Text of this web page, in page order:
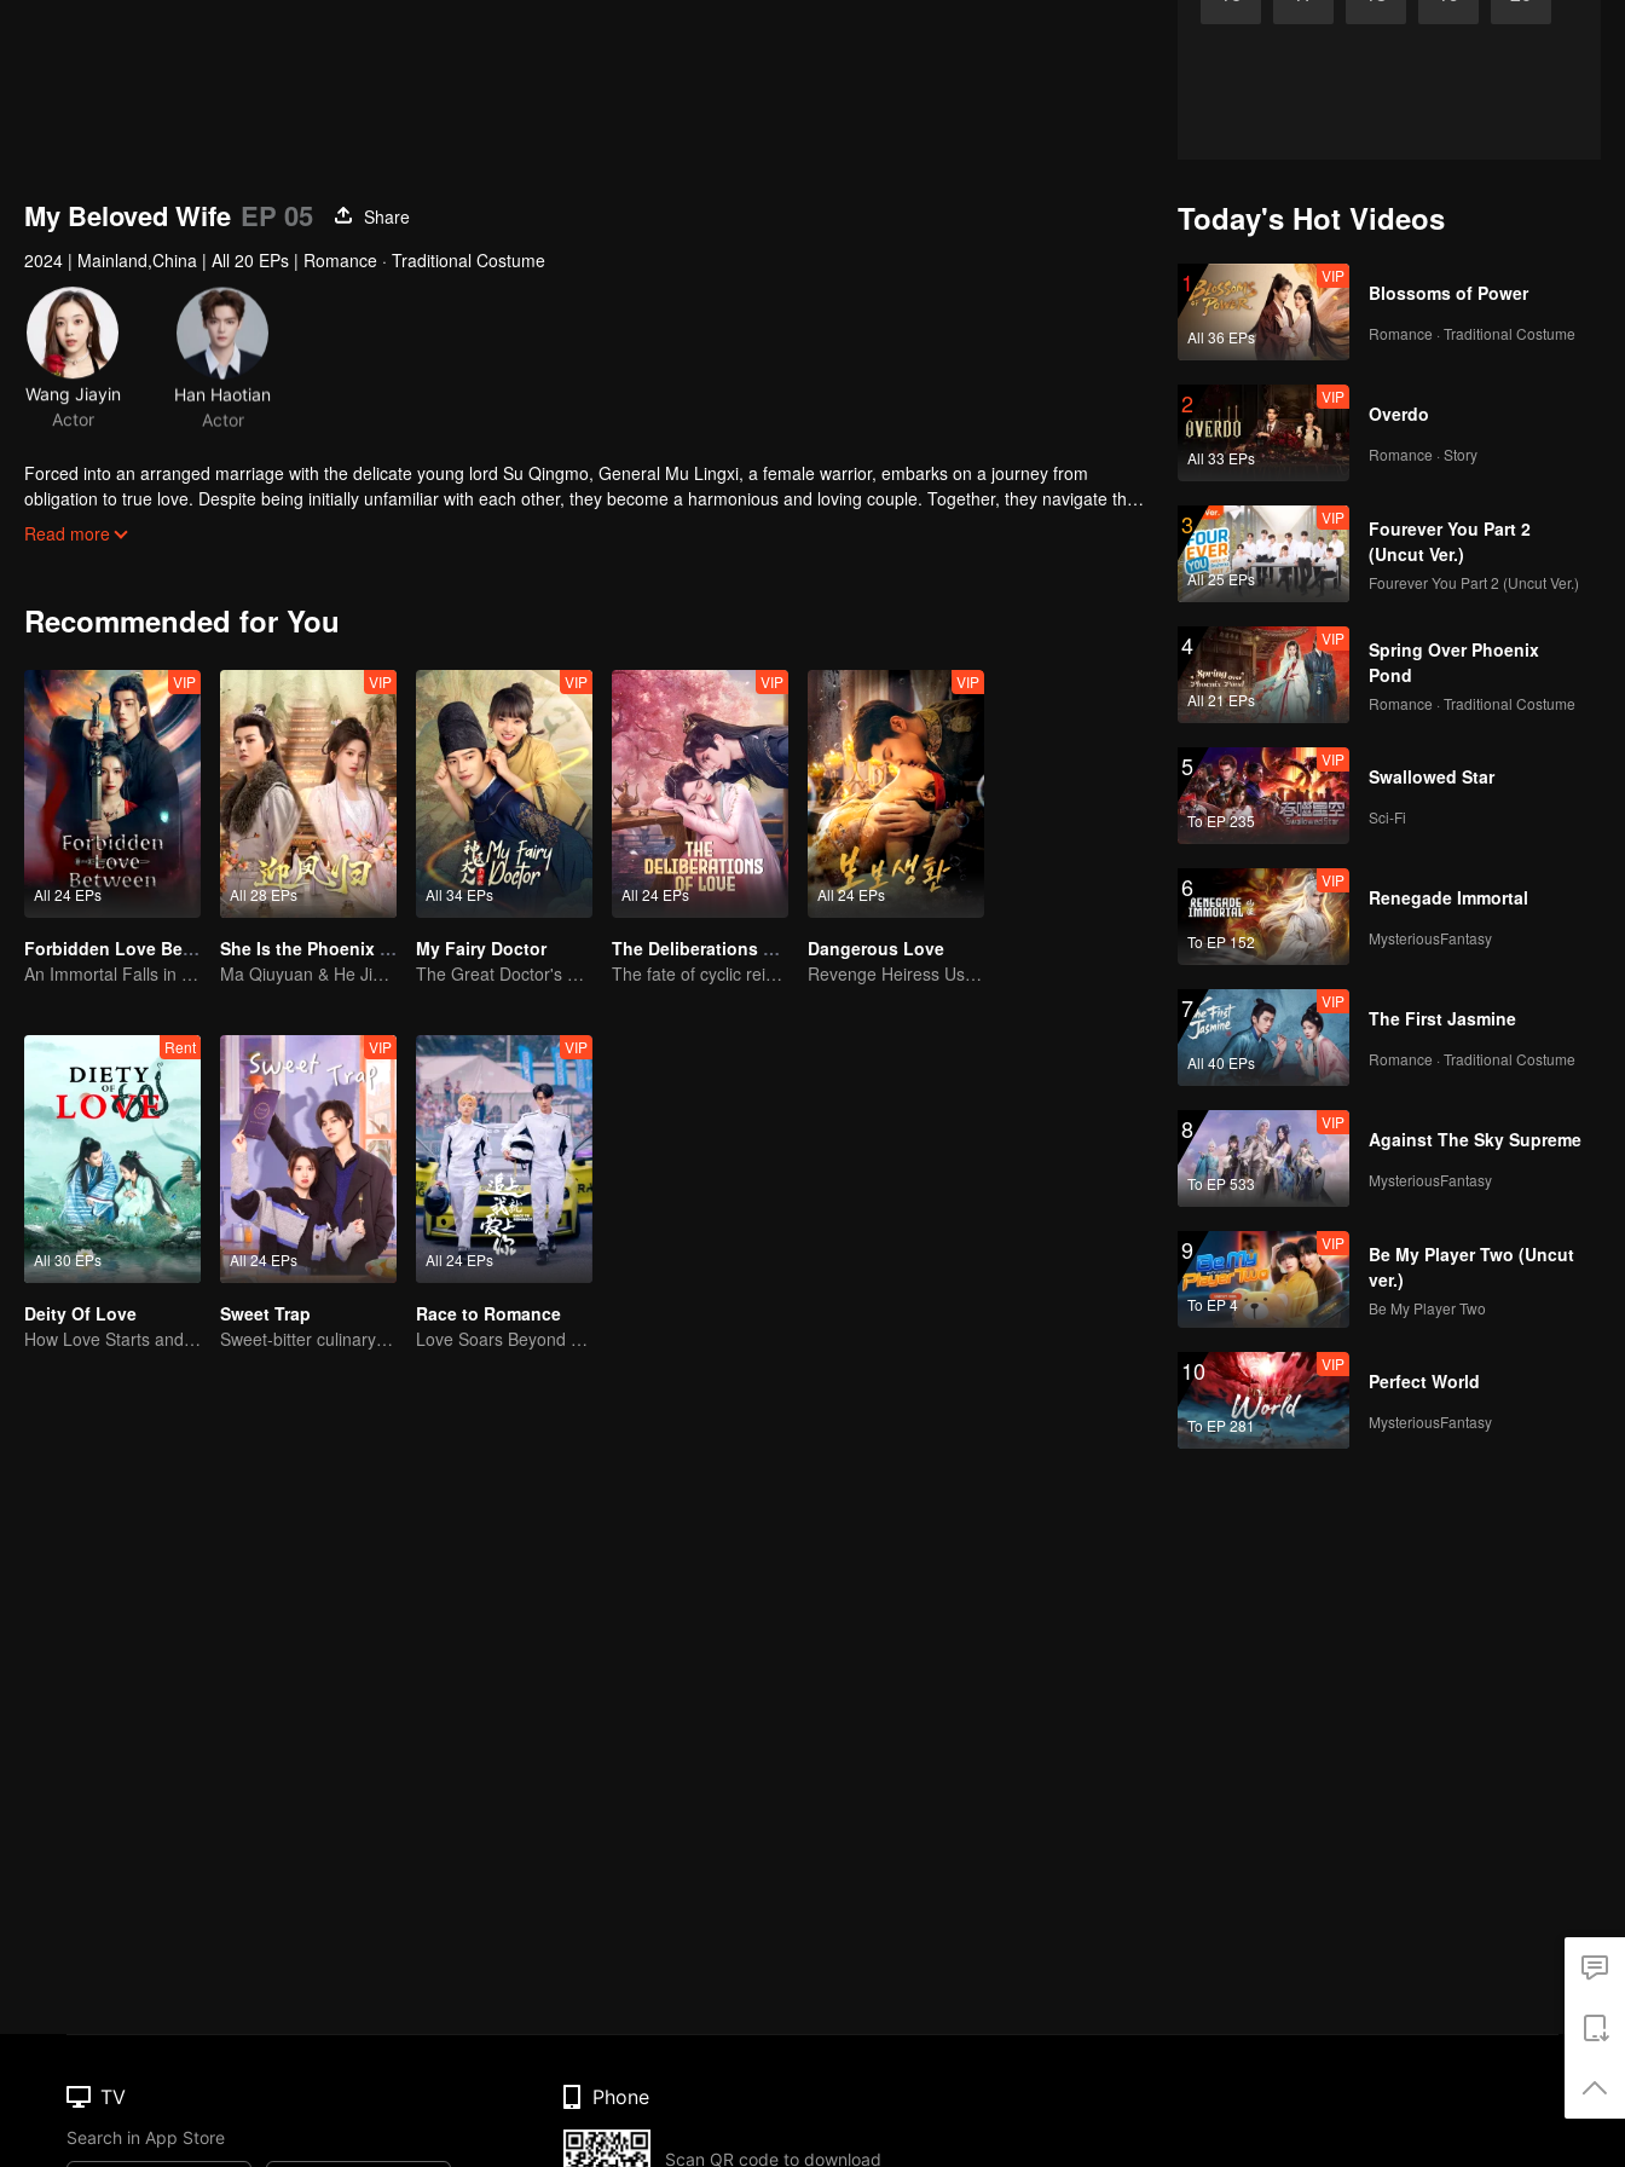
My Beloved Wife EP 05
Share
2024 | Mainland,China | All 20 EPs | Romance · Traditional Costume
Wang Jiayin
Actor
Han Haotian
Actor
Forced into an arranged marriage with the delicate young lord Su Qingmo, General Mu Lingxi, a female warrior, embarks on a journey from
obligation to true love. Despite being initially unfamiliar with each other, they become a harmonious and loving couple. Together, they navigate the
challenges of their relationship and join forces to uphold justice.
Read more
Recommended for You
All 24 EPs
VIP
Forbidden Love Between
An Immortal Falls in Love With a Witch
All 28 EPs
VIP
She Is the Phoenix (Thai Ver.)
Ma Qiuyuan & He Jianqi: A Vengeance Story Rewritten
All 34 EPs
VIP
My Fairy Doctor
The Great Doctor's Skills Have Impressed The Cute Girl
All 24 EPs
VIP
The Deliberations of Love
The fate of cyclic reincarnation fell upon Qingqing!
All 24 EPs
VIP
Dangerous Love
Revenge Heiress Use Marriage as Bait to Wed into a Wealthy Family
All 30 EPs
Rent
Deity Of Love
How Love Starts and Becomes Obsession
All 24 EPs
VIP
Sweet Trap
Sweet-bitter culinary rivalry
All 24 EPs
VIP
Race to Romance
Love Soars Beyond Borders, Glory United as Partners
Today's Hot Videos
1
All 36 EPs
VIP
Blossoms of Power
Romance · Traditional Costume
2
All 33 EPs
VIP
Overdo
Romance · Story
3
All 25 EPs
VIP
Fourever You Part 2
(Uncut Ver.)
Fourever You Part 2 (Uncut Ver.)
4
All 21 EPs
VIP
Spring Over Phoenix
Pond
Romance · Traditional Costume
5
To EP 235
VIP
Swallowed Star
Sci-Fi
6
To EP 152
VIP
Renegade Immortal
MysteriousFantasy
7
All 40 EPs
VIP
The First Jasmine
Romance · Traditional Costume
8
To EP 533
VIP
Against The Sky Supreme
MysteriousFantasy
9
To EP 4
VIP
Be My Player Two (Uncut
ver.)
Be My Player Two
10
To EP 281
VIP
Perfect World
MysteriousFantasy
TV
Search in App Store
Phone
Scan QR code to download